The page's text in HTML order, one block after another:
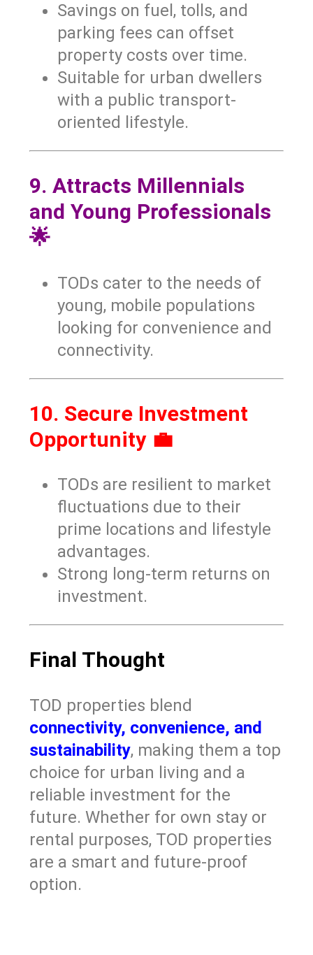
Savings on fuel, tolls, and
parking fees can offset
property costs over time.
Suitable for urban dwellers
with a public transport-
oriented lifestyle.
9. Attracts Millennials
and Young Professionals
🌟
TODs cater to the needs of
young, mobile populations
looking for convenience and
connectivity.
10. Secure Investment
Opportunity 💼
TODs are resilient to market
fluctuations due to their
prime locations and lifestyle
advantages.
Strong long-term returns on
investment.
Final Thought
TOD properties blend
connectivity, convenience, and
sustainability, making them a top
choice for urban living and a
reliable investment for the
future. Whether for own stay or
rental purposes, TOD properties
are a smart and future-proof
option.